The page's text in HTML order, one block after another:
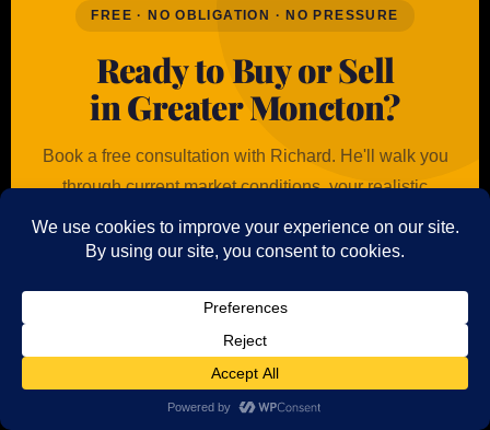
FREE · NO OBLIGATION · NO PRESSURE
Ready to Buy or Sell
in Greater Moncton?
Book a free consultation with Richard. He'll walk you
through current market conditions, your realistic
options, and exactly what to expect at every step —
with straight answers and no sales pitch.
✉ Get a Free Consultation
Call 506-802-8805